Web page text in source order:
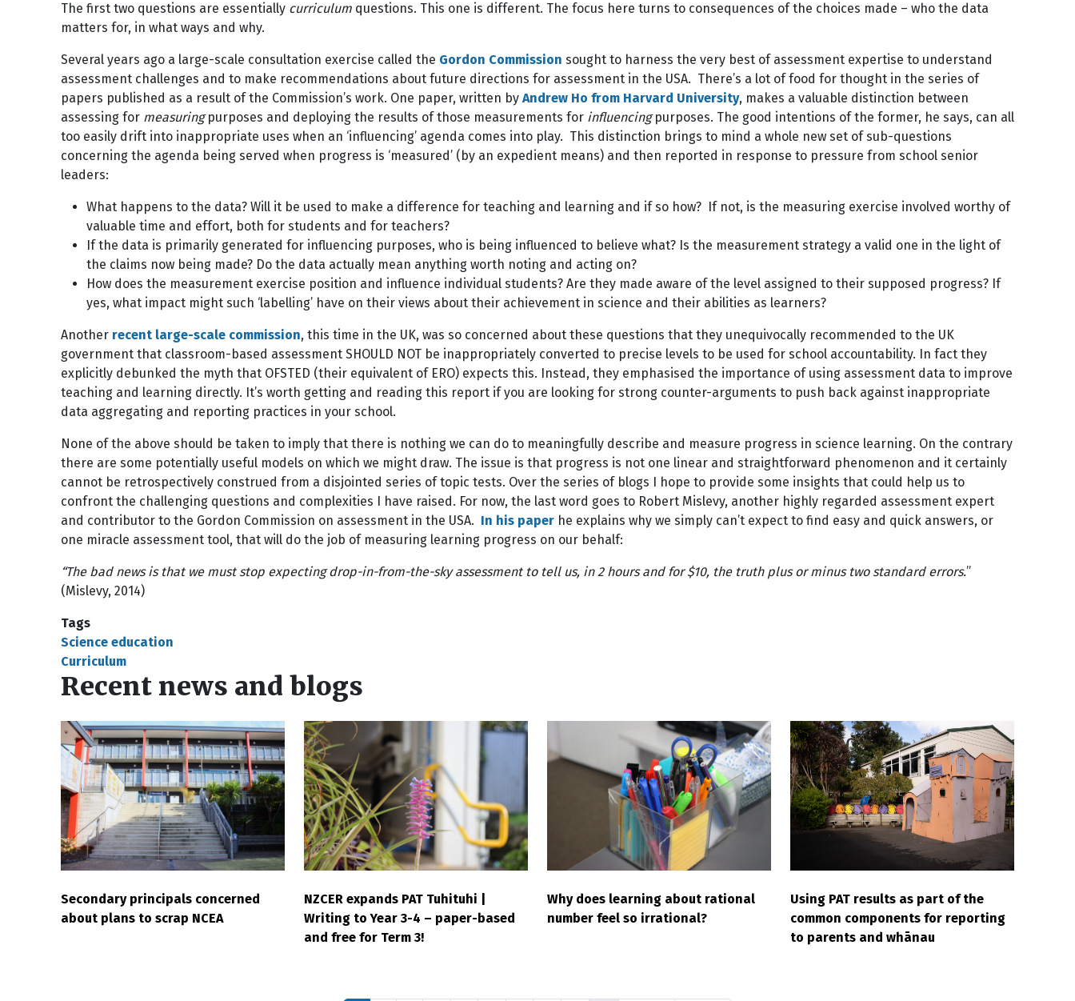
The first two questions are essentially curriculum questions. This one is different. The focus here turns to consequences of the choices made – who the data
matters for, in what ways and why.
Several years ago a large-scale consultation exercise called the Gordon Commission sought to harness the very best of assessment expertise to understand
assessment challenges and to make recommendations about future directions for assessment in the USA. There’s a lot of food for thought in the series of
papers published as a result of the Commission’s work. One paper, written by Andrew Ho from Harvard University, makes a valuable distinction between
assessing for measuringpurposes and deploying the results of those measurements for influencingpurposes. The good intentions of the former, he says, can all
too easily drift into inappropriate uses when an ‘influencing’ agenda comes into play. This distinction brings to mind a whole new set of sub-questions
concerning the agenda being served when progress is ‘measured’ (by an expedient means) and then reported in response to pressure from school senior
leaders:
What happens to the data? Will it be used to make a difference for teaching and learning and if so how? If not, is the measuring exercise involved worthy of
valuable time and effort, both for students and for teachers?
If the data is primarily generated for influencing purposes, who is being influenced to believe what? Is the measurement strategy a valid one in the light of
the claims now being made? Do the data actually mean anything worth noting and acting on?
How does the measurement exercise position and influence individual students? Are they made aware of the level assigned to their supposed progress? If
yes, what impact might such ‘labelling’ have on their views about their achievement in science and their abilities as learners?
Another recent large-scale commission, this time in the UK, was so concerned about these questions that they unequivocally recommended to the UK
government that classroom-based assessment SHOULD NOT be inappropriately converted to precise levels to be used for school accountability. In fact they
explicitly debunked the myth that OFSTED (their equivalent of ERO) expects this. Instead, they emphasised the importance of using assessment data to improve
teaching and learning directly. It’s worth getting and reading this report if you are looking for strong counter-arguments to push back against inappropriate
data aggregating and reporting practices in your school.
None of the above should be taken to imply that there is nothing we can do to meaningfully describe and measure progress in science learning. On the contrary
there are some potentially useful models on which we might draw. The issue is that progress is not one linear and straightforward phenomenon and it certainly
cannot be retrospectively construed from a disjointed series of topic tests. Over the series of blogs I hope to provide some insights that could help us to
confront the challenging questions and complexities I have raised. For now, the last word goes to Robert Mislevy, another highly regarded assessment expert
and contributor to the Gordon Commission on assessment in the USA. In his paper he explains why we simply can’t expect to find easy and quick answers, or
one miracle assessment tool, that will do the job of measuring learning progress on our behalf:
“The bad news is that we must stop expecting drop-in-from-the-sky assessment to tell us, in 2 hours and for $10, the truth plus or minus two standard errors.”
(Mislevy, 2014)
Tags
Science education
Curriculum
Recent news and blogs
Secondary principals concerned
about plans to scrap NCEA
NZCER expands PAT Tuhituhi |
Writing to Year 3-4 – paper-based
and free for Term 3!
Why does learning about rational
number feel so irrational?
Using PAT results as part of the
common components for reporting
to parents and whānau